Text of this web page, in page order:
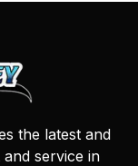
the latest and
service in